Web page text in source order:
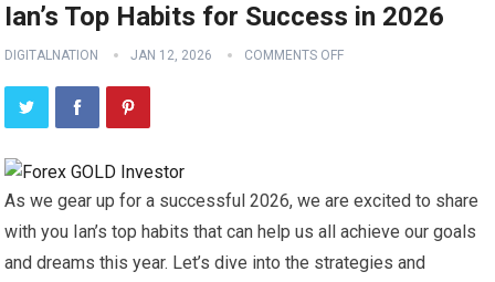
Ian’s Top Habits for Success in 2026
DIGITALNATION JAN 12, 2026 COMMENTS OFF
As we gear up for a successful 2026, we are excited to share
with you Ian’s top habits that can help us all achieve our goals
and dreams this year. Let’s dive into the strategies and